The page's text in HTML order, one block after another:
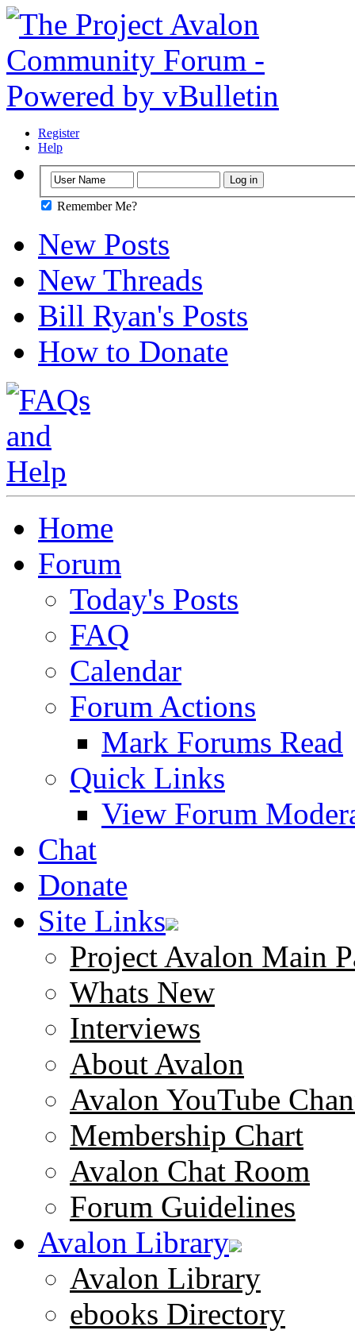
Register
Help
Remember Me?
New Posts
New Threads
Bill Ryan's Posts
How to Donate
Home
Forum
Today's Posts
FAQ
Calendar
Forum Actions
Mark Forums Read
Quick Links
View Forum
Chat
Donate
Site Links
Project Avalon Main
Whats New
Interviews
About Avalon
Avalon YouTube
Membership Chart
Avalon Chat Room
Forum Guidelines
Avalon Library
Avalon Library
ebooks Directory